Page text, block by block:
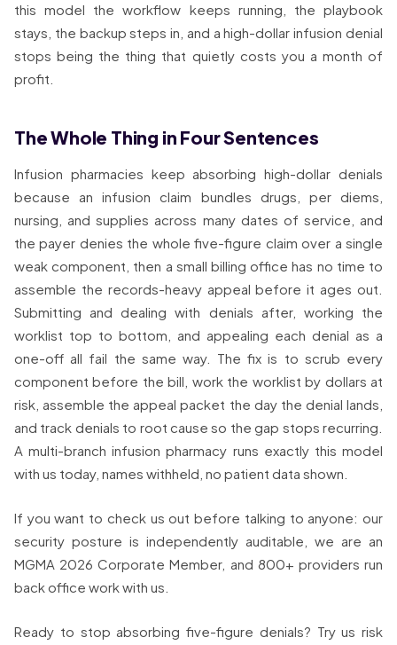
this model the workflow keeps running, the playbook
stays, the backup steps in, and a high-dollar infusion denial
stops being the thing that quietly costs you a month of
profit.
The Whole Thing in Four Sentences
Infusion pharmacies keep absorbing high-dollar denials
because an infusion claim bundles drugs, per diems,
nursing, and supplies across many dates of service, and
the payer denies the whole five-figure claim over a single
weak component, then a small billing office has no time to
assemble the records-heavy appeal before it ages out.
Submitting and dealing with denials after, working the
worklist top to bottom, and appealing each denial as a
one-off all fail the same way. The fix is to scrub every
component before the bill, work the worklist by dollars at
risk, assemble the appeal packet the day the denial lands,
and track denials to root cause so the gap stops recurring.
A multi-branch infusion pharmacy runs exactly this model
with us today, names withheld, no patient data shown.
If you want to check us out before talking to anyone: our
security posture is independently auditable, we are an
MGMA 2026 Corporate Member, and 800+ providers run
back office work with us.
Ready to stop absorbing five-figure denials? Try us risk